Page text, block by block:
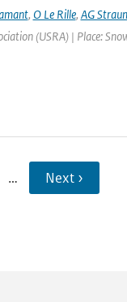
, O Le Rille, AG
(USRA) | Place:
… Next ›